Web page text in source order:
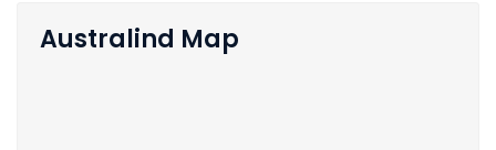
Australind Map